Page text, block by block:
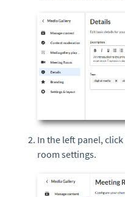
In the left panel, click
room settings.